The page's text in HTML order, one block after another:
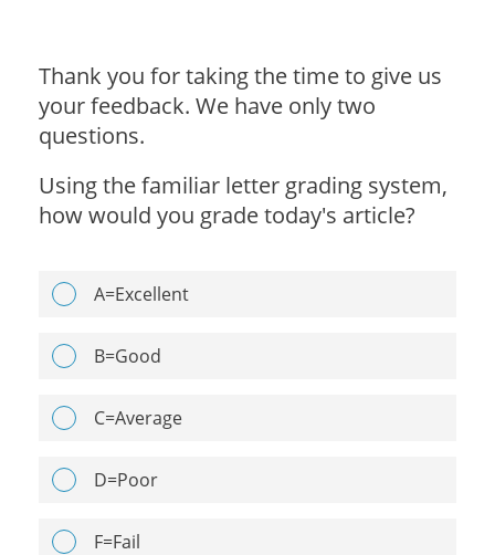
Thank you for taking the time to give us
your feedback. We have only two
questions.
Using the familiar letter grading system,
how would you grade today's article?
A=Excellent
B=Good
C=Average
D=Poor
F=Fail